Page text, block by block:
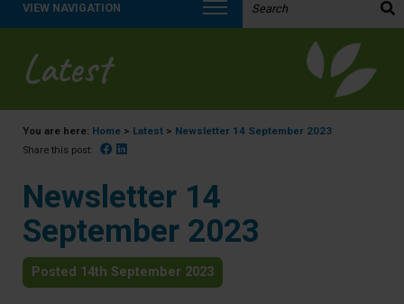
VIEW NAVIGATION
Latest
You are here: Home > Latest > Newsletter 14 September 2023
Share this post: Facebook
Newsletter 14
September 2023
Posted 14th September 2023